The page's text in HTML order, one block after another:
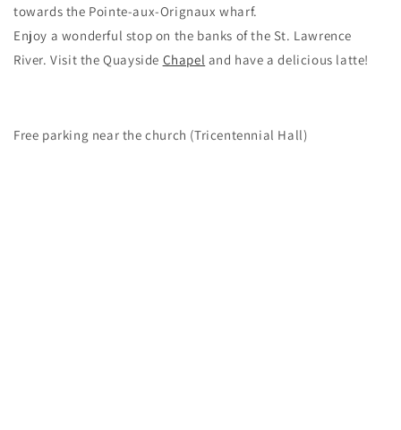
towards the Pointe-aux-Orignaux wharf.
Enjoy a wonderful stop on the banks of the St. Lawrence
River. Visit the Quayside Chapel and have a delicious latte!
Free parking near the church (Tricentennial Hall)